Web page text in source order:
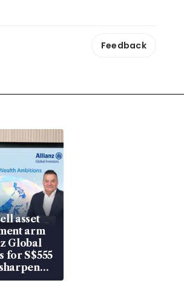
Feedback
asset
arm
Global
for S$555